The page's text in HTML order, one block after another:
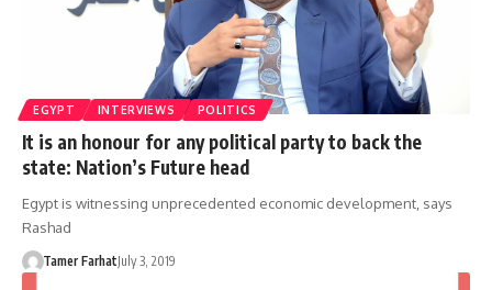
EGYPT INTERVIEWS POLITICS
It is an honour for any political party to back the
state: Nation’s Future head
Egypt is witnessing unprecedented economic development, says
Rashad
Tamer FarhatJuly 3, 2019